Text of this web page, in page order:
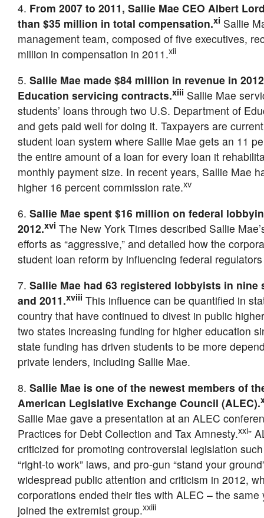
4. From 2007 to 2011, Sallie Mae CEO Albert
than $35 million in total compensation.xi Sallie
management team, composed of five executives,
million in compensation in 2011.xii
5. Sallie Mae made $84 million in revenue in
Education servicing contracts.xiii Sallie Mae
students’ loans through two U.S. Department of
and gets paid well for doing it. Taxpayers are
student loan system where Sallie Mae gets an 11
the entire amount of a loan for every loan it
monthly payment size. In recent years, Sallie Mae
higher 16 percent commission rate.xv
6. Sallie Mae spent $16 million on federal
2012.xvi The New York Times described Sallie
efforts as “aggressive,” and detailed how the
student loan reform by influencing federal
7. Sallie Mae had 63 registered lobbyists in nine
and 2011.xviii This influence can be quantified in
country that have continued to divest in public
two states increasing funding for higher education
state funding has driven students to be more
private lenders, including Sallie Mae.
8. Sallie Mae is one of the newest members of
American Legislative Exchange Council (ALEC).
Sallie Mae gave a presentation at an ALEC
Practices for Debt Collection and Tax Amnesty.xxi”
criticized for promoting controversial legislation
“right-to work” laws, and pro-gun “stand your
widespread public attention and criticism in 2012,
corporations ended their ties with ALEC – the
joined the extremist group.xxiii